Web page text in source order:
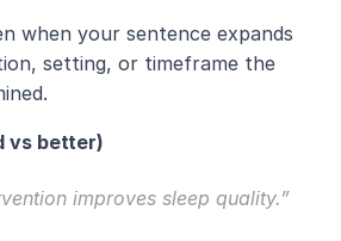
when your sentence expands
setting, or timeframe the
vs better)
improves sleep quality.”